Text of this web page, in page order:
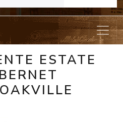
ESTATE